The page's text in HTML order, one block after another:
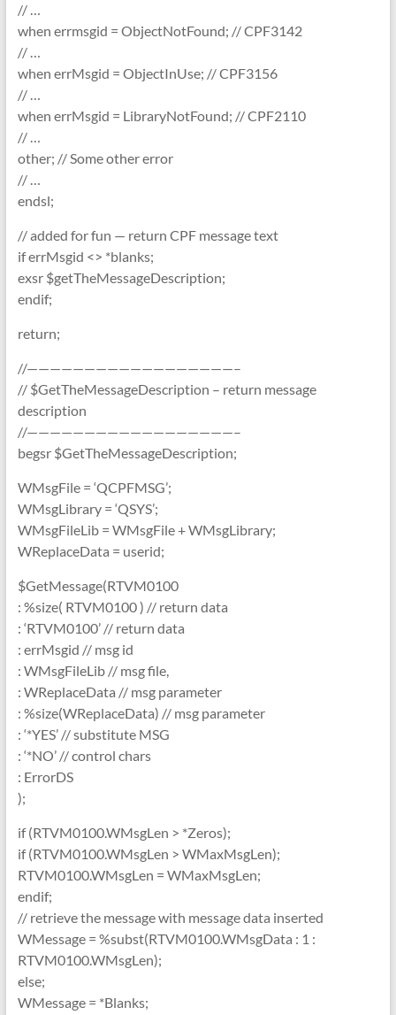
// …
when errmsgid = ObjectNotFound; // CPF3142
// …
when errMsgid = ObjectInUse; // CPF3156
// …
when errMsgid = LibraryNotFound; // CPF2110
// …
other; // Some other error
// …
endsl;
// added for fun — return CPF message text
if errMsgid <> *blanks;
exsr $getTheMessageDescription;
endif;
return;
//——————————————————–
// $GetTheMessageDescription – return message
description
//——————————————————–
begsr $GetTheMessageDescription;
WMsgFile = ‘QCPFMSG’;
WMsgLibrary = ‘QSYS’;
WMsgFileLib = WMsgFile + WMsgLibrary;
WReplaceData = userid;
$GetMessage(RTVM0100
: %size( RTVM0100 ) // return data
: ‘RTVM0100’ // return data
: errMsgid // msg id
: WMsgFileLib // msg file,
: WReplaceData // msg parameter
: %size(WReplaceData) // msg parameter
: ‘*YES’ // substitute MSG
: ‘*NO’ // control chars
: ErrorDS
);
if (RTVM0100.WMsgLen > *Zeros);
if (RTVM0100.WMsgLen > WMaxMsgLen);
RTVM0100.WMsgLen = WMaxMsgLen;
endif;
// retrieve the message with message data inserted
WMessage = %subst(RTVM0100.WMsgData : 1 :
RTVM0100.WMsgLen);
else;
WMessage = *Blanks;